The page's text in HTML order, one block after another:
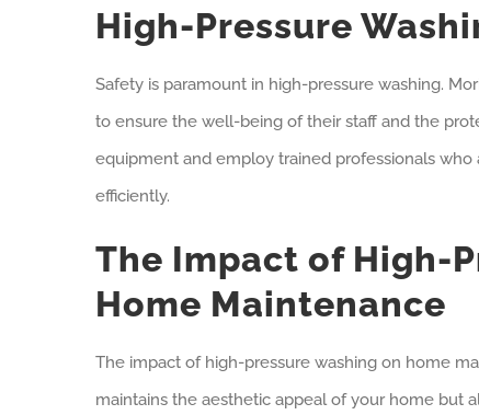
High-Pressure
Safety is paramount in high-pressure washing.
to ensure the well-being of their staff and the
equipment and employ trained professionals
efficiently.
The Impact of High-
Home Maintenance
The impact of high-pressure washing on home
maintains the aesthetic appeal of your home but